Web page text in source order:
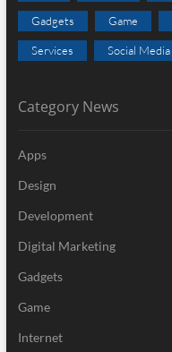
Gadgets Game
Services Social Media
Category News
Apps
Design
Development
Digital Marketing
Gadgets
Game
Internet